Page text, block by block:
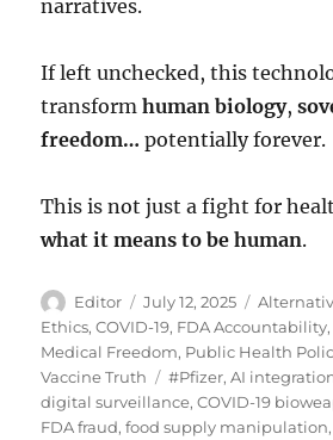
narratives.
If left unchecked, this
transformhuman biology,
freedom… potentially forever.
This is not just a fight for
what it means to be human.
Author
Editor
Posted
on
July 12, 2025
Ethics,COVID-19, FDA Accountability,
Medical Freedom, Public Health
Vaccine Truth
Tags
#Pfizer,AI
digital surveillance,COVID-19
FDA fraud,food supply manipulation,